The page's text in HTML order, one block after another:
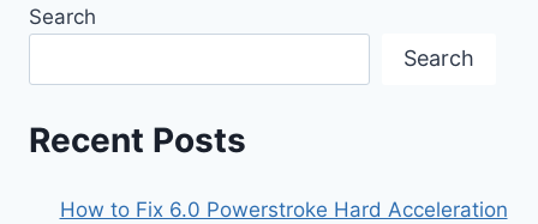
Search
Search
Recent Posts
How to Fix 6.0 Powerstroke Hard Acceleration